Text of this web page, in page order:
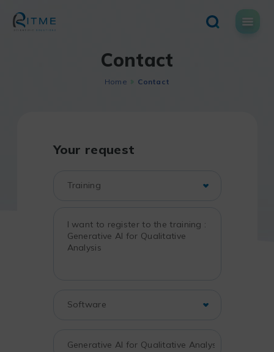
content
Contact
Home Contact
Your request